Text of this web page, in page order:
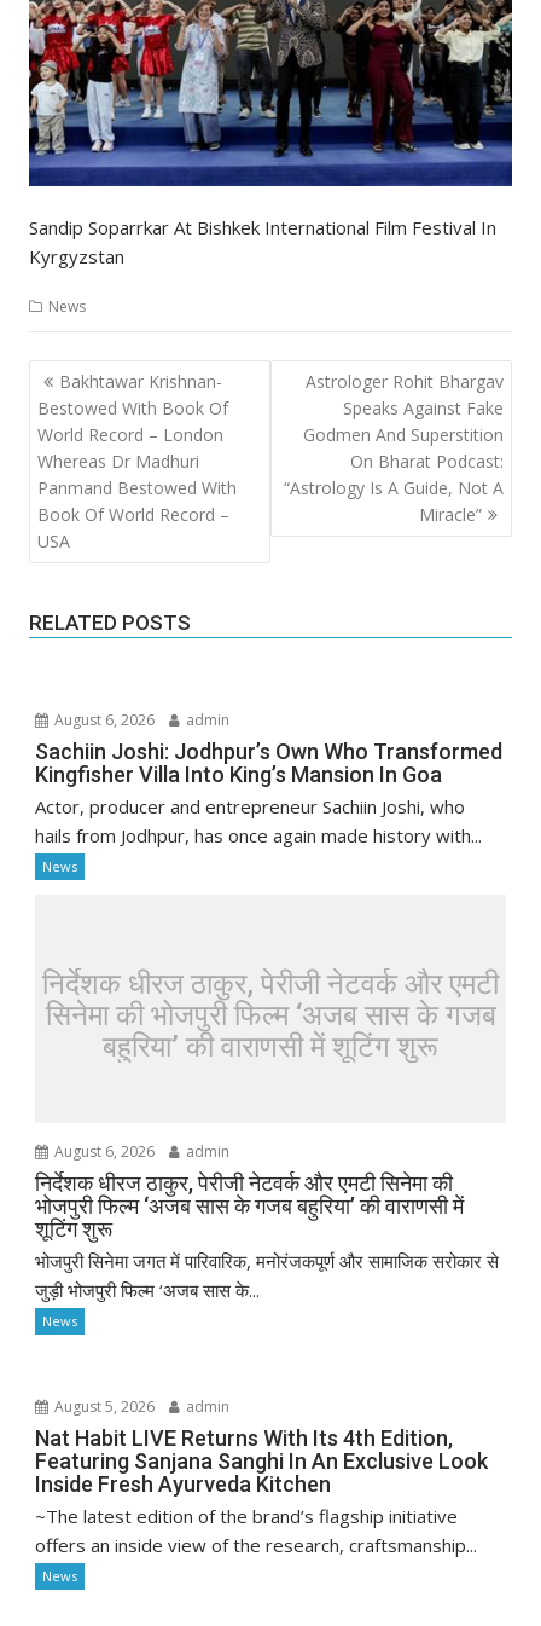
Sandip Soparrkar At Bishkek International Film Festival In
Kyrgyzstan
News
Post
navigation
Bakhtawar Krishnan-
Bestowed With Book Of
World Record – London
Whereas Dr Madhuri
Panmand Bestowed With
Book Of World Record –
USA
Astrologer Rohit Bhargav
Speaks Against Fake
Godmen And Superstition
On Bharat Podcast:
“Astrology Is A Guide, Not A
Miracle”
RELATED POSTS
August 6, 2026 admin
Sachiin Joshi: Jodhpur’s Own Who Transformed
Kingfisher Villa Into King’s Mansion In Goa
Actor, producer and entrepreneur Sachiin Joshi, who
hails from Jodhpur, has once again made history with...
News
निर्देशक धीरज ठाकुर, पेरीजी नेटवर्क और एमटी
सिनेमा की भोजपुरी फिल्म ‘अजब सास के गजब
बहुरिया’ की वाराणसी में शूटिंग शुरू
August 6, 2026 admin
निर्देशक धीरज ठाकुर, पेरीजी नेटवर्क और एमटी सिनेमा की
भोजपुरी फिल्म ‘अजब सास के गजब बहुरिया’ की वाराणसी में
शूटिंग शुरू
भोजपुरी सिनेमा जगत में पारिवारिक, मनोरंजकपूर्ण और सामाजिक सरोकार से
जुड़ी भोजपुरी फिल्म ‘अजब सास के...
News
August 5, 2026 admin
Nat Habit LIVE Returns With Its 4th Edition,
Featuring Sanjana Sanghi In An Exclusive Look
Inside Fresh Ayurveda Kitchen
~The latest edition of the brand’s flagship initiative
offers an inside view of the research, craftsmanship...
News